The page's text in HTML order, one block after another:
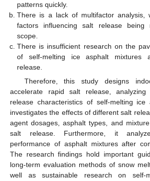
patterns quickly.
There is a lack of multifactor analysis,
factors influencing salt release being
scope.
There is insufficient research on the
of self-melting ice asphalt mixtures
release.
Therefore, this study designs
accelerate rapid salt release,
release characteristics of self-melting
investigates the effects of different salt
agent dosages, asphalt types, and
salt release. Furthermore, it
performance of asphalt mixtures after
The research findings hold important
long-term evaluation methods of snow
well as sustainable research on self-